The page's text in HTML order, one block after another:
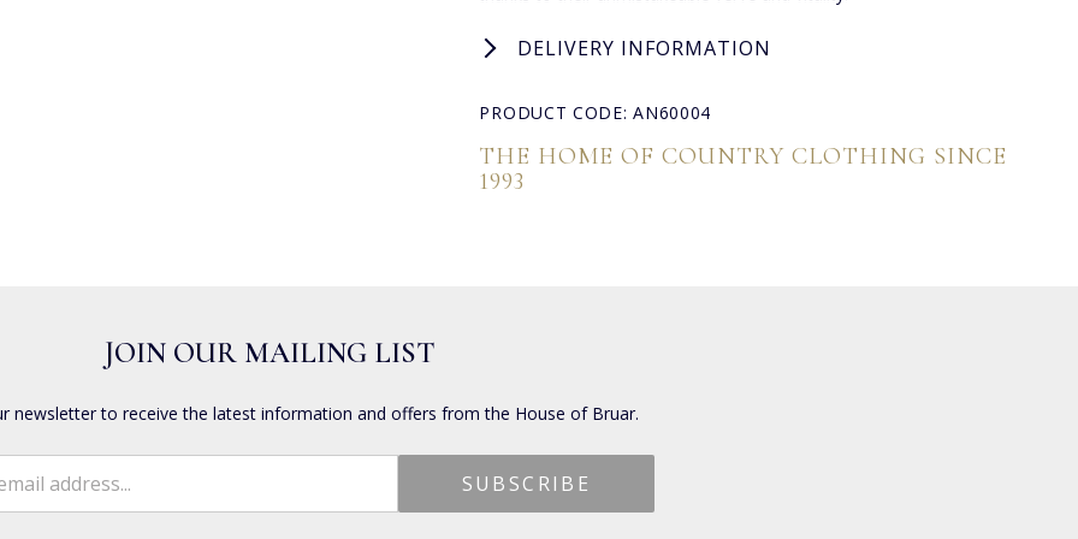
DELIVERY INFORMATION
PRODUCT CODE: AN60004
THE HOME OF COUNTRY CLOTHING SINCE
1993
JOIN OUR MAILING LIST
newsletter to receive the latest information and offers from the House of Bruar.